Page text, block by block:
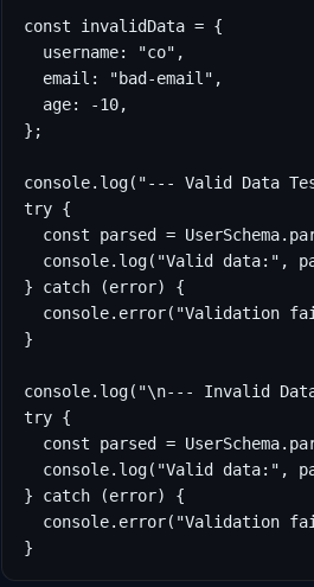
const invalidData = {
  username: "co",
  email: "bad-email",
  age: -10,
};
console.log("--- Valid Data
try {
const parsed =
console.log("Valid data:",
} catch (error) {
console.error("Validation
}
console.log("\n--- Invalid
try {
const parsed =
console.log("Valid data:",
} catch (error) {
console.error("Validation
}